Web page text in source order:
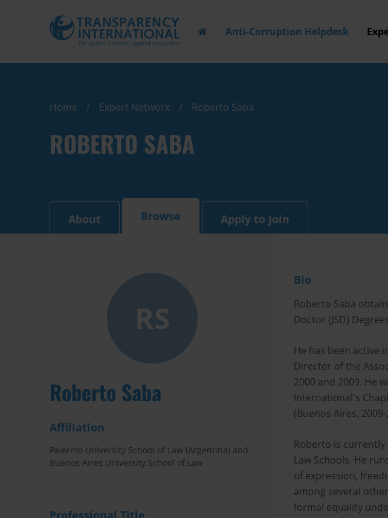
Anti-Corruption Helpdesk
Home Expert Network Roberto Saba
ROBERTO SABA
About Browse Apply to Join
Bio
Roberto Saba
Doctor (JSD)
He has been active
Director of the
2000 and 2009. He
International's
(Buenos Aires,
Roberto is
Law Schools. He
of expression,
among several
formal equality
RS
Roberto Saba
Affiliation
Palermo University School of Law (Argentina) and
Buenos Aires University School of Law
Professional Title